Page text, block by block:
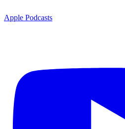
Apple Podcasts